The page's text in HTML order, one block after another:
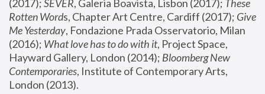
(2017); SEVER, Galeria Boavista, Lisbon (2017); These
Rotten Words, Chapter Art Centre, Cardiff (2017); Give
Me Yesterday, Fondazione Prada Osservatorio, Milan
(2016); What love has to do with it, Project Space,
Hayward Gallery, London (2014); Bloomberg New
Contemporaries, Institute of Contemporary Arts,
London (2013).